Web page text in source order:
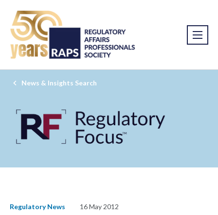
News & Insights Search
Regulatory News
16 May 2012